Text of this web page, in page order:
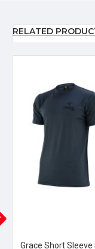
RELATED